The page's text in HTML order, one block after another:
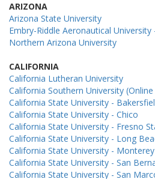
ARIZONA
Arizona State University
Embry-Riddle Aeronautical
Northern Arizona University
CALIFORNIA
California Lutheran University
California Southern University (Online
California State University -
California State University - Chico
California State University - Fresno
California State University - Long
California State University -
California State University - San
California State University - San